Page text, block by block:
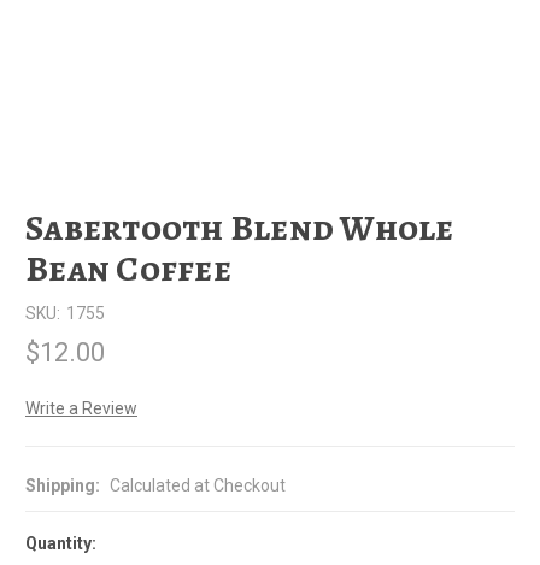
Sabertooth Blend Whole
Bean Coffee
SKU: 1755
$12.00
Write a Review
Shipping: Calculated at Checkout
Quantity: